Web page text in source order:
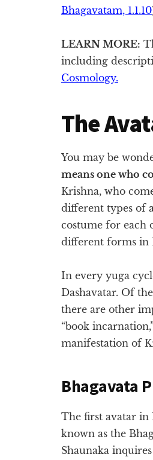
Bhagavatam, 1.1.10
LEARN MORE:
including
Cosmology.
The
You may be
means one who
Krishna, who
different types of
costume for each
different forms in
In every yuga
Dashavatar. Of
there are other
“book
manifestation of
Bhagavata
The first avatar in
known as the
Shaunaka